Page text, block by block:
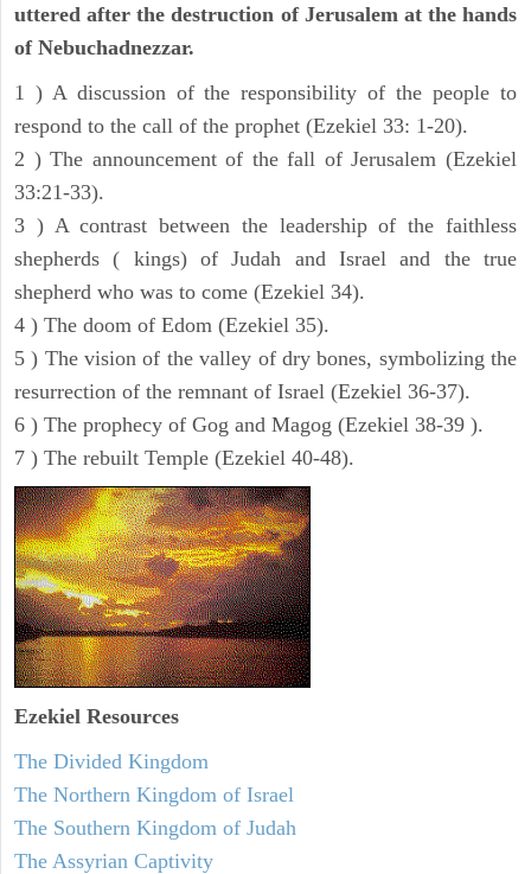
uttered after the destruction of Jerusalem at the hands
of Nebuchadnezzar.
1 ) A discussion of the responsibility of the people to
respond to the call of the prophet (Ezekiel 33: 1-20).
2 ) The announcement of the fall of Jerusalem (Ezekiel
33:21-33).
3 ) A contrast between the leadership of the faithless
shepherds ( kings) of Judah and Israel and the true
shepherd who was to come (Ezekiel 34).
4 ) The doom of Edom (Ezekiel 35).
5 ) The vision of the valley of dry bones, symbolizing the
resurrection of the remnant of Israel (Ezekiel 36-37).
6 ) The prophecy of Gog and Magog (Ezekiel 38-39 ).
7 ) The rebuilt Temple (Ezekiel 40-48).
Ezekiel Resources
The Divided Kingdom
The Northern Kingdom of Israel
The Southern Kingdom of Judah
The Assyrian Captivity